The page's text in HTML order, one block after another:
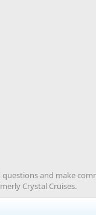
and make
Crystal Cruises.